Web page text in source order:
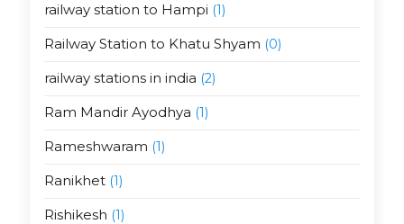
railway station to Hampi (1)
Railway Station to Khatu Shyam (0)
railway stations in india (2)
Ram Mandir Ayodhya (1)
Rameshwaram (1)
Ranikhet(1)
Rishikesh (1)